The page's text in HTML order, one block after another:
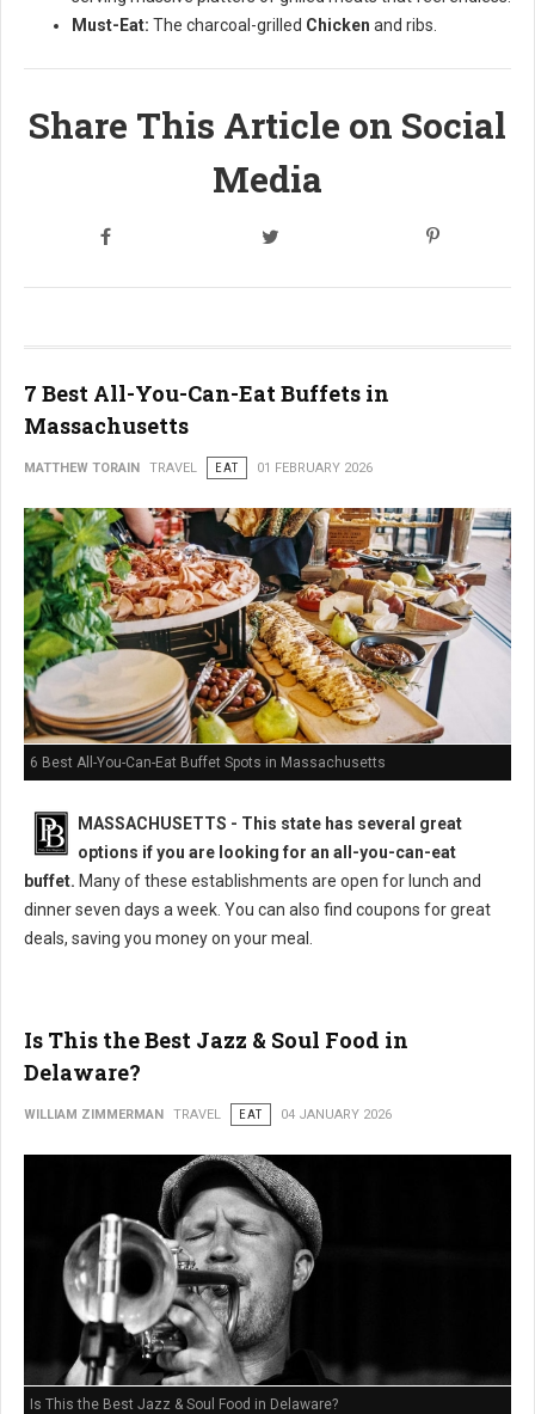
Must-Eat: The charcoal-grilled Chicken and ribs.
Share This Article on Social
Media
7 Best All-You-Can-Eat Buffets in
Massachusetts
MATTHEW TORAIN TRAVEL EAT 01 FEBRUARY 2026
6 Best All-You-Can-Eat Buffet Spots in Massachusetts
MASSACHUSETTS - This state has several great
options if you are looking for an all-you-can-eat
buffet. Many of these establishments are open for lunch and
dinner seven days a week. You can also find coupons for great
deals, saving you money on your meal.
Is This the Best Jazz & Soul Food in
Delaware?
WILLIAM ZIMMERMAN TRAVEL EAT 04 JANUARY 2026
Is This the Best Jazz & Soul Food in Delaware?